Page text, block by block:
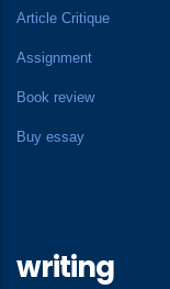
Article Critique
Assignment
Book review
Buy essay
writing